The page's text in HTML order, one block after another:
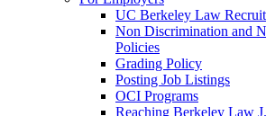
UC Berkeley Law
Non Discrimination and
Policies
Grading Policy
Posting Job Listings
OCI Programs
Reaching Berkeley Law